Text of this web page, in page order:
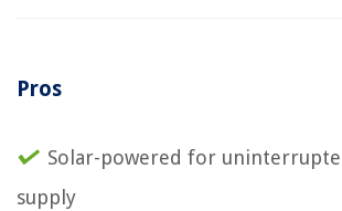
Pros
Solar-powered for
supply